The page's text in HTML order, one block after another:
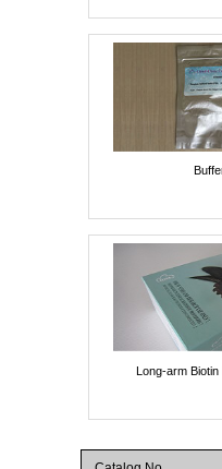
Long-arm Biotin